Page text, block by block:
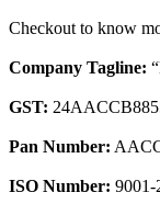
Checkout to know
Company Tagline:
GST:
Pan Number:
ISO Number: 9001-